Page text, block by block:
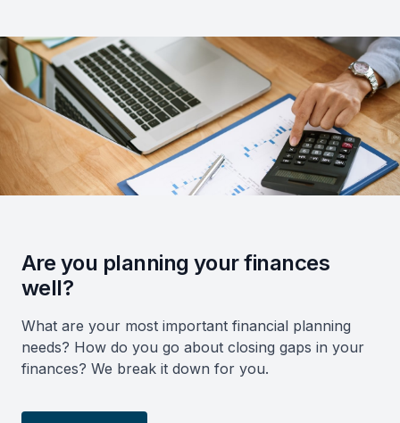
Are you planning your finances
well?
What are your most important financial planning
needs? How do you go about closing gaps in your
finances? We break it down for you.